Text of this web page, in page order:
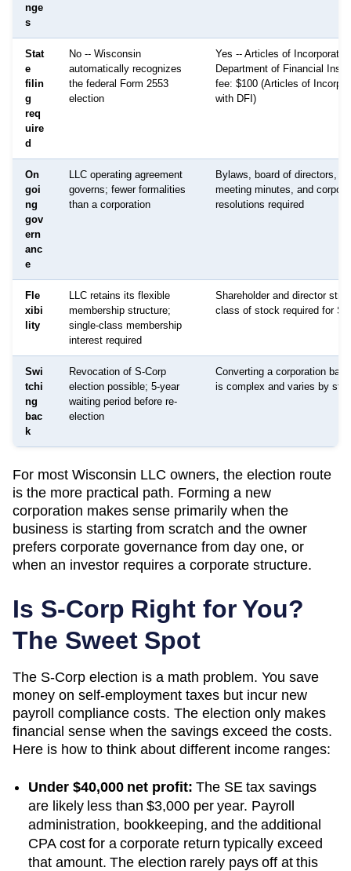
nge
s
Stat
e
filin
g
req
uire
d
No -- Wisconsin
automatically recognizes
the federal Form 2553
election
Yes -- Articles of
Department of Financial
fee: $100 (Articles of
with DFI)
On
goi
ng
gov
ern
anc
e
LLC operating agreement
governs; fewer formalities
than a corporation
Bylaws, board of directors,
meeting minutes, and
resolutions required
Fle
xibi
lity
LLC retains its flexible
membership structure;
single-class membership
interest required
Shareholder and director
class of stock required for S-
Swi
tchi
ng
bac
k
Revocation of S-Corp
election possible; 5-year
waiting period before re-
election
Converting a corporation
is complex and varies by
For most Wisconsin LLC owners, the election route
is the more practical path. Forming a new
corporation makes sense primarily when the
business is starting from scratch and the owner
prefers corporate governance from day one, or
when an investor requires a corporate structure.
Is S-Corp Right for You?
The Sweet Spot
The S-Corp election is a math problem. You save
money on self-employment taxes but incur new
payroll compliance costs. The election only makes
financial sense when the savings exceed the costs.
Here is how to think about different income ranges:
Under $40,000 net profit: The SE tax savings
are likely less than $3,000 per year. Payroll
administration, bookkeeping, and the additional
CPA cost for a corporate return typically exceed
that amount. The election rarely pays off at this